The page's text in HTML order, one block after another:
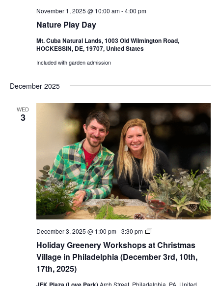
Nature Play Day
November 1, 2025 @ 10:00 am-4:00 pm
Mt. Cuba Natural Lands, 1003 Old Wilmington Road,
HOCKESSIN, DE, 19707, United States
Included with garden admission
December 2025
WED
3
Holiday Greenery Workshops at Christmas
Village in Philadelphia (December 3rd, 10th,
17th, 2025)
December 3, 2025 @ 1:00 pm-3:30 pm
Thirsty
Spirits
Tastings
(December